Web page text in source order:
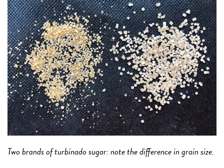
Two brands of turbinado sugar: note the difference in grain size.